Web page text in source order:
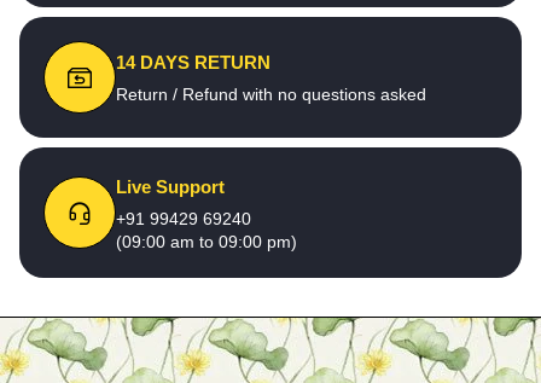
14 DAYS RETURN
Return / Refund with no questions asked
Live Support
+91 99429 69240
(09:00 am to 09:00 pm)